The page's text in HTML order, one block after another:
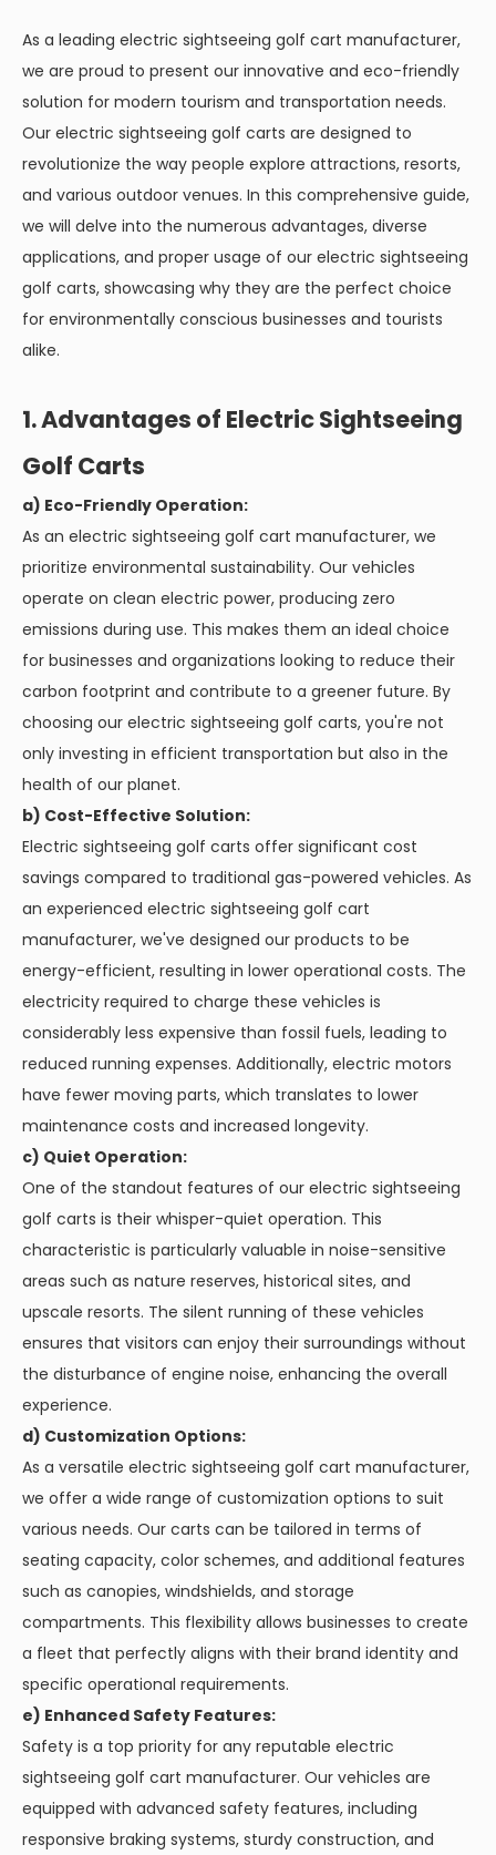
As a leading electric sightseeing golf cart manufacturer,
we are proud to present our innovative and eco-friendly
solution for modern tourism and transportation needs.
Our electric sightseeing golf carts are designed to
revolutionize the way people explore attractions, resorts,
and various outdoor venues. In this comprehensive guide,
we will delve into the numerous advantages, diverse
applications, and proper usage of our electric sightseeing
golf carts, showcasing why they are the perfect choice
for environmentally conscious businesses and tourists
alike.
1. Advantages of Electric Sightseeing
Golf Carts
a) Eco-Friendly Operation:
As an electric sightseeing golf cart manufacturer, we
prioritize environmental sustainability. Our vehicles
operate on clean electric power, producing zero
emissions during use. This makes them an ideal choice
for businesses and organizations looking to reduce their
carbon footprint and contribute to a greener future. By
choosing our electric sightseeing golf carts, you're not
only investing in efficient transportation but also in the
health of our planet.
b) Cost-Effective Solution:
Electric sightseeing golf carts offer significant cost
savings compared to traditional gas-powered vehicles. As
an experienced electric sightseeing golf cart
manufacturer, we've designed our products to be
energy-efficient, resulting in lower operational costs. The
electricity required to charge these vehicles is
considerably less expensive than fossil fuels, leading to
reduced running expenses. Additionally, electric motors
have fewer moving parts, which translates to lower
maintenance costs and increased longevity.
c) Quiet Operation:
One of the standout features of our electric sightseeing
golf carts is their whisper-quiet operation. This
characteristic is particularly valuable in noise-sensitive
areas such as nature reserves, historical sites, and
upscale resorts. The silent running of these vehicles
ensures that visitors can enjoy their surroundings without
the disturbance of engine noise, enhancing the overall
experience.
d) Customization Options:
As a versatile electric sightseeing golf cart manufacturer,
we offer a wide range of customization options to suit
various needs. Our carts can be tailored in terms of
seating capacity, color schemes, and additional features
such as canopies, windshields, and storage
compartments. This flexibility allows businesses to create
a fleet that perfectly aligns with their brand identity and
specific operational requirements.
e) Enhanced Safety Features:
Safety is a top priority for any reputable electric
sightseeing golf cart manufacturer. Our vehicles are
equipped with advanced safety features, including
responsive braking systems, sturdy construction, and